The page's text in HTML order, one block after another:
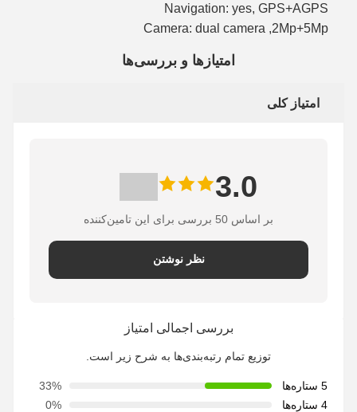
Navigation: yes, GPS+AGPS
Camera: dual camera ,2Mp+5Mp
امتیازها و بررسی‌ها
امتیاز کلی
3.0
بر اساس 50 بررسی برای این تامین‌کننده
نظر نوشتن
بررسی اجمالی امتیاز
توزیع تمام رتبه‌بندی‌ها به شرح زیر است.
5 ستاره‌ها
33%
4 ستاره‌ها
0%